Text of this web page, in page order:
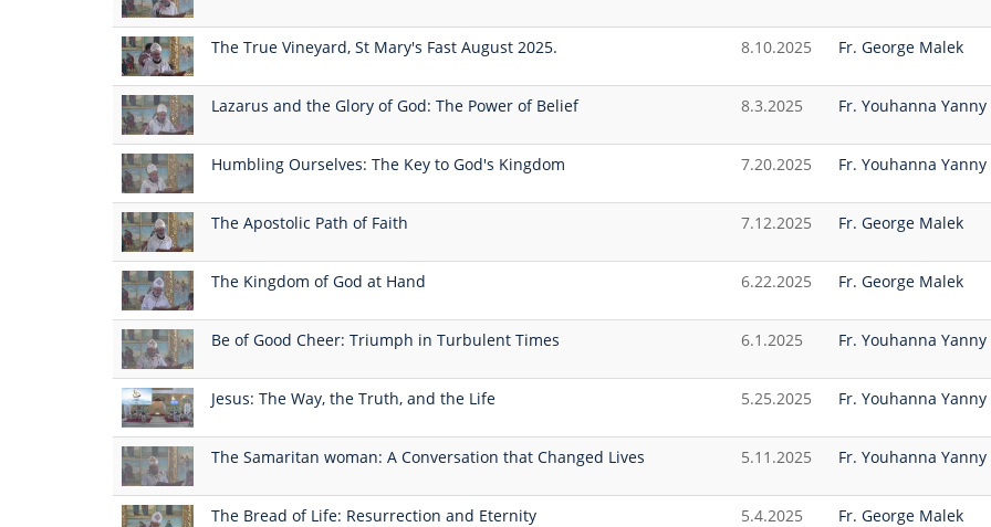
The True Vineyard, St Mary's Fast August 2025. 8.10.2025 Fr. George Malek
Lazarus and the Glory of God: The Power of Belief 8.3.2025 Fr. Youhanna Yanny
Humbling Ourselves: The Key to God's Kingdom 7.20.2025 Fr. Youhanna Yanny
The Apostolic Path of Faith 7.12.2025 Fr. George Malek
The Kingdom of God at Hand 6.22.2025 Fr. George Malek
Be of Good Cheer: Triumph in Turbulent Times 6.1.2025 Fr. Youhanna Yanny
Jesus: The Way, the Truth, and the Life 5.25.2025 Fr. Youhanna Yanny
The Samaritan woman: A Conversation that Changed Lives 5.11.2025 Fr. Youhanna Yanny
The Bread of Life: Resurrection and Eternity 5.4.2025 Fr. George Malek